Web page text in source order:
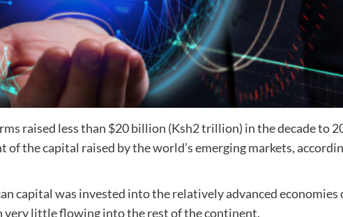
raised less than $20 billion (Ksh2 trillion) in the decade to
of the capital raised by the world’s emerging markets,
capital was invested into the relatively advanced economies
little flowing into the rest of the continent.